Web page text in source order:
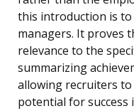
this introduction is
managers. It proves
relevance to the
summarizing
allowing recruiters to
potential for success